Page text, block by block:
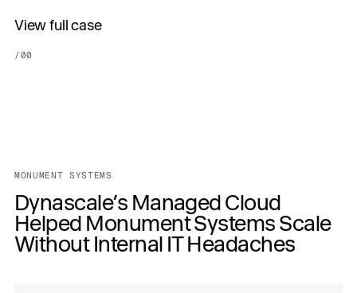
View full case
/00
MONUMENT SYSTEMS
Dynascale’s Managed Cloud
Helped Monument Systems Scale
Without Internal IT Headaches